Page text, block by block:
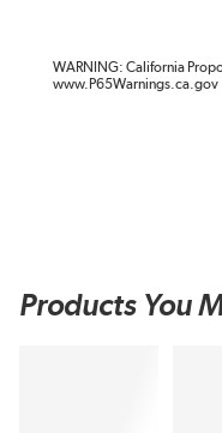
WARNING: California
www.P65Warnings.ca.gov
Products You